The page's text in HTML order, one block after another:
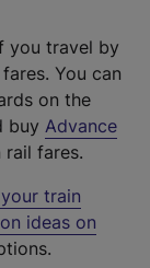
you travel by
You can
on the
buy Advance
fares.
train
ideas on